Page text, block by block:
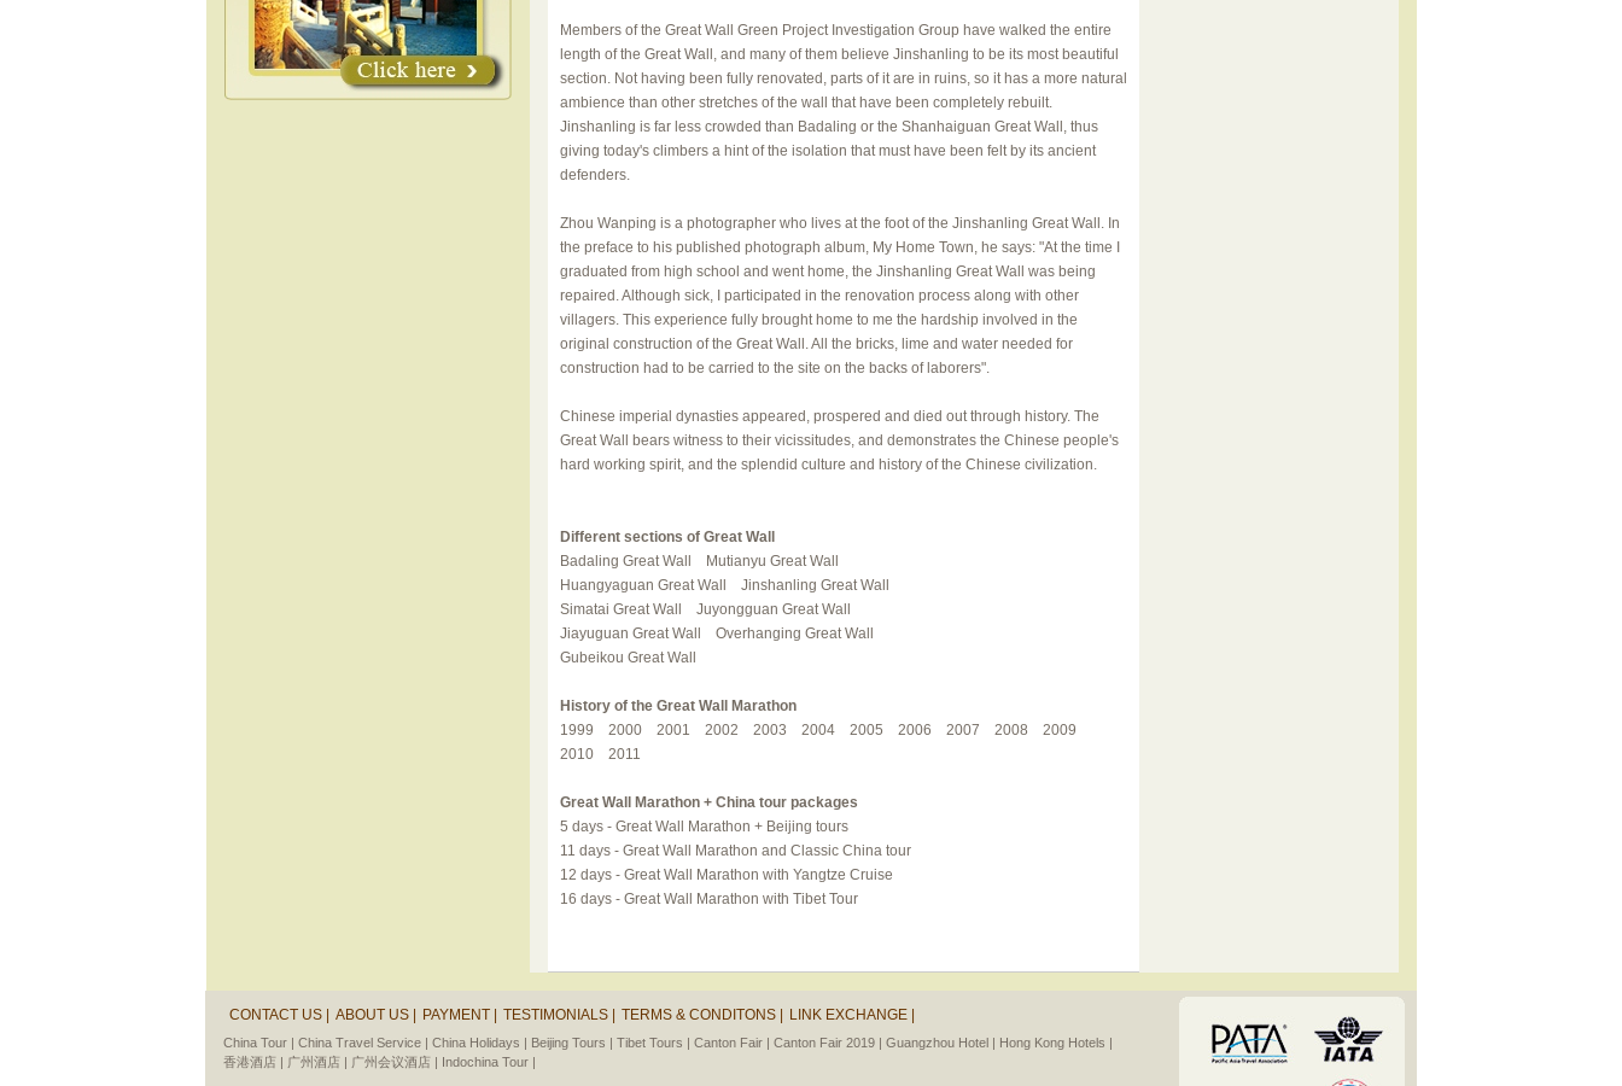
Members of the Great Wall Green Project Investigation Group have walked the entire
length of the Great Wall, and many of them believe Jinshanling to be its most beautiful
section. Not having been fully renovated, parts of it are in ruins, so it has a more natural
ambience than other stretches of the wall that have been completely rebuilt.
Jinshanling is far less crowded than Badaling or the Shanhaiguan Great Wall, thus
giving today's climbers a hint of the isolation that must have been felt by its ancient
defenders.
Zhou Wanping is a photographer who lives at the foot of the Jinshanling Great Wall. In
the preface to his published photograph album, My Home Town, he says: "At the time I
graduated from high school and went home, the Jinshanling Great Wall was being
repaired. Although sick, I participated in the renovation process along with other
villagers. This experience fully brought home to me the hardship involved in the
original construction of the Great Wall. All the bricks, lime and water needed for
construction had to be carried to the site on the backs of laborers".
Chinese imperial dynasties appeared, prospered and died out through history. The
Great Wall bears witness to their vicissitudes, and demonstrates the Chinese people's
hard working spirit, and the splendid culture and history of the Chinese civilization.
Different sections of Great Wall
Badaling Great Wall
Mutianyu Great Wall
Huangyaguan Great Wall
Jinshanling Great Wall
Simatai Great Wall
Juyongguan Great Wall
Jiayuguan Great Wall
Overhanging Great Wall
Gubeikou Great Wall
History of the Great Wall Marathon
1999
2000 2001 2002 2003 2004 2005 2006 2007 2008
2009
2010
2011
Great Wall Marathon + China tour packages
5 days - Great Wall Marathon + Beijing tours
11 days - Great Wall Marathon and Classic China tour
12 days - Great Wall Marathon with Yangtze Cruise
16 days - Great Wall Marathon with Tibet Tour
CONTACT US | ABOUT US | PAYMENT | TESTIMONIALS | TERMS & CONDITONS | LINK EXCHANGE |
China Tour | China Travel Service | China Holidays | Beijing Tours | Tibet Tours | Canton Fair | Canton Fair 2019 | Guangzhou Hotel | Hong Kong Hotels |
香港酒店 | 广州酒店 | 广州会议酒店 | Indochina Tour |